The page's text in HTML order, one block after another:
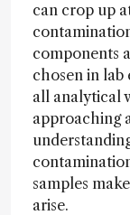
can crop up
components
chosen in
all analytical
approaching
samples
arise.